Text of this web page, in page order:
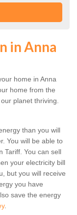
in Anna
home in Anna
home from the
planet thriving.
than you will
You will be able to
Tariff. You can sell
your electricity bill
but you will receive
you have
save the energy
.